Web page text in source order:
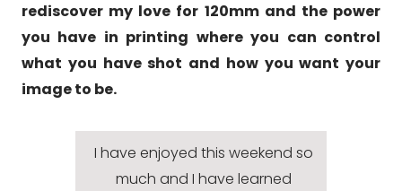
rediscover my love for 120mm and the power
you have in printing where you can control
what you have shot and how you want your
image to be.
I have enjoyed this weekend so
much and I have learned